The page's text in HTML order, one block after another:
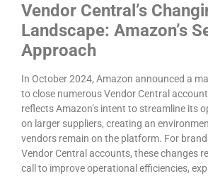
Vendor Central’s
Landscape: Amazon’s
Approach
In October 2024, Amazon announced a
to close numerous Vendor Central
reflects Amazon’s intent to streamline its
on larger suppliers, creating an
vendors remain on the platform. For
Vendor Central accounts, these changes
call to improve operational efficiencies,